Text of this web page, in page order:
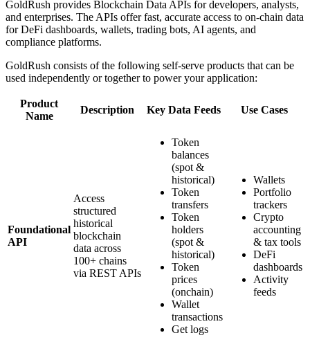
GoldRush provides Blockchain Data APIs for developers, analysts,
and enterprises. The APIs offer fast, accurate access to on-chain data
for DeFi dashboards, wallets, trading bots, AI agents, and
compliance platforms.
GoldRush consists of the following self-serve products that can be
used independently or together to power your application:
Product
Name
Description Key Data Feeds Use Cases
Foundational
API
Access
structured
historical
blockchain
data across
100+ chains
via REST APIs
Token
balances
(spot &
historical)
Token
transfers
Token
holders
(spot &
historical)
Token
prices
(onchain)
Wallet
transactions
Get logs
Wallets
Portfolio
trackers
Crypto
accounting
& tax tools
DeFi
dashboards
Activity
feeds